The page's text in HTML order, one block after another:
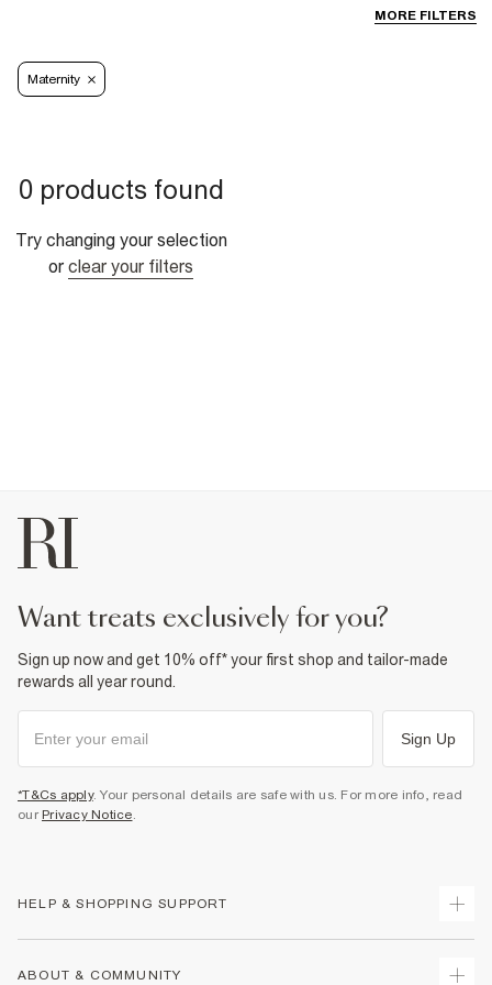
MORE FILTERS
Maternity
0 products found
Try changing your selection
or clear your filters
want treats exclusively for you?
Sign up now and get 10% off* your first shop and tailor-made
rewards all year round.
Sign Up
*T&Cs apply. Your personal details are safe with us. For more info, read
our Privacy Notice.
HELP & SHOPPING SUPPORT
ABOUT & COMMUNITY